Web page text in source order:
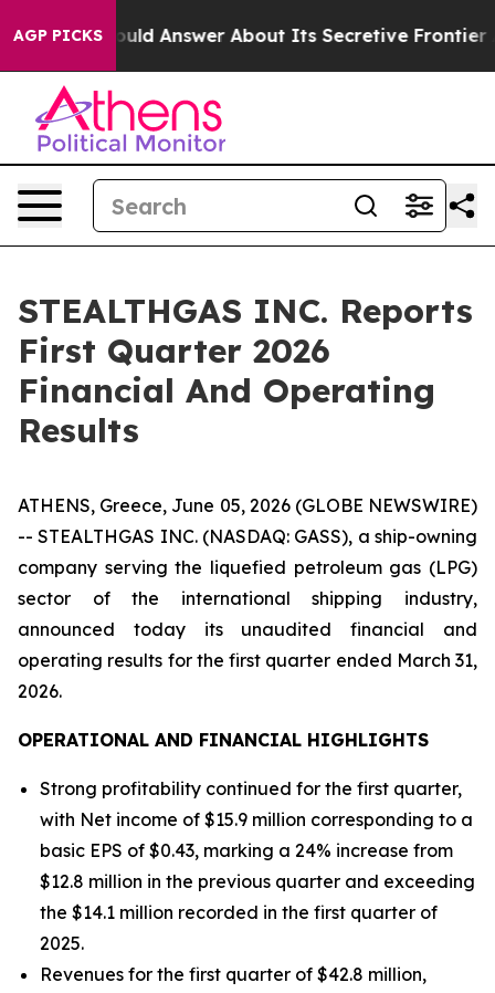
AGP PICKS
Answer About Its Secretive Frontier AI Framework
STEALTHGAS INC. Reports
First Quarter 2026
Financial And Operating
Results
ATHENS, Greece, June 05, 2026 (GLOBE NEWSWIRE)
-- STEALTHGAS INC. (NASDAQ: GASS), a ship-owning
company serving the liquefied petroleum gas (LPG)
sector of the international shipping industry,
announced today its unaudited financial and
operating results for the first quarter ended March 31,
2026.
OPERATIONAL AND FINANCIAL HIGHLIGHTS
Strong profitability continued for the first quarter,
with Net income of $15.9 million corresponding to a
basic EPS of $0.43, marking a 24% increase from
$12.8 million in the previous quarter and exceeding
the $14.1 million recorded in the first quarter of
2025.
Revenues for the first quarter of $42.8 million,